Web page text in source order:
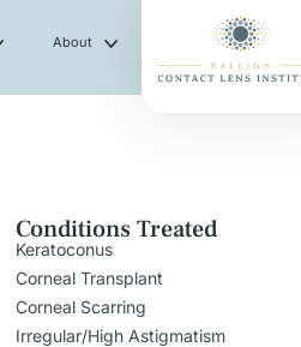
About
Conditions Treated
Keratoconus
Corneal Transplant
Corneal Scarring
Irregular/High Astigmatism